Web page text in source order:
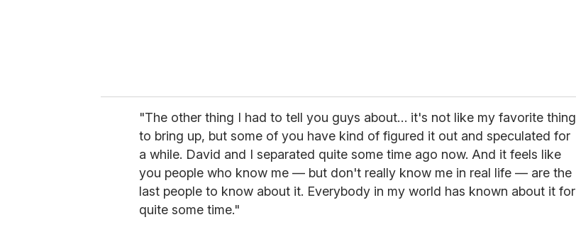
"The other thing I had to tell you guys about… it's not like my favorite thing
to bring up, but some of you have kind of figured it out and speculated for
a while. David and I separated quite some time ago now. And it feels like
you people who know me — but don't really know me in real life — are the
last people to know about it. Everybody in my world has known about it for
quite some time."